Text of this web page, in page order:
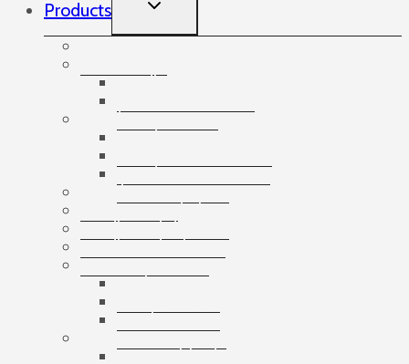
Products CHILD
Cardboard angles
Banding
Banding accessories
Banding tapes
Bubble wrap
Bushings and plugs
Cardboard dividers
Cardboard tubes
Cartons
3-ply cartons
Bottle cartons
Catering
Disposable dishes